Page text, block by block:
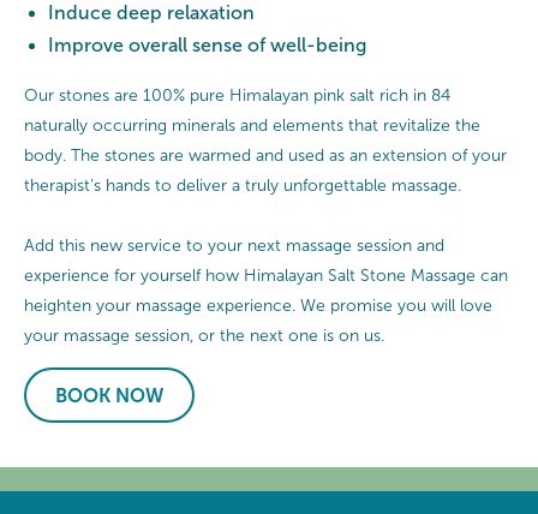
Induce deep relaxation
Improve overall sense of well-being
Our stones are 100% pure Himalayan pink salt rich in 84
naturally occurring minerals and elements that revitalize the
body. The stones are warmed and used as an extension of your
therapist’s hands to deliver a truly unforgettable massage.
Add this new service to your next massage session and
experience for yourself how Himalayan Salt Stone Massage can
heighten your massage experience. We promise you will love
your massage session, or the next one is on us.
BOOK NOW